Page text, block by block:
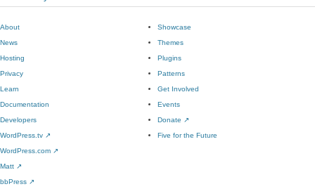
About
News
Hosting
Privacy
Showcase
Themes
Plugins
Patterns
Learn
Documentation
Developers
WordPress.tv ↗
Get Involved
Events
Donate ↗
Five for the Future
WordPress.com ↗
Matt ↗
bbPress ↗